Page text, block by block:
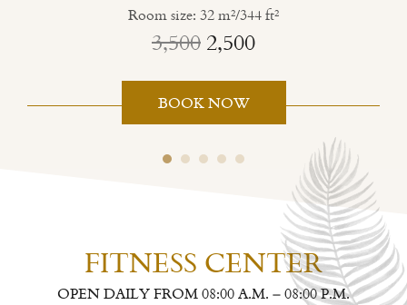
Room size: 32 m²/344 ft²
3,5002,500
BOOK NOW
FITNESS CENTER
OPEN DAILY FROM 08:00 A.M. – 08:00 P.M.